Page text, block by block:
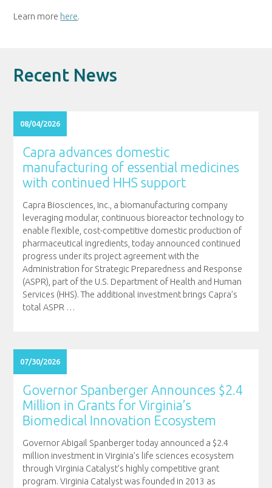
Learn more here.
Recent News
08/04/2026
Capra advances domestic
manufacturing of essential medicines
with continued HHS support
Capra Biosciences, Inc., a biomanufacturing company
leveraging modular, continuous bioreactor technology to
enable flexible, cost-competitive domestic production of
pharmaceutical ingredients, today announced continued
progress under its project agreement with the
Administration for Strategic Preparedness and Response
(ASPR), part of the U.S. Department of Health and Human
Services (HHS). The additional investment brings Capra’s
total ASPR …
07/30/2026
Governor Spanberger Announces $2.4
Million in Grants for Virginia’s
Biomedical Innovation Ecosystem
Governor Abigail Spanberger today announced a $2.4
million investment in Virginia’s life sciences ecosystem
through Virginia Catalyst’s highly competitive grant
program. Virginia Catalyst was founded in 2013 as